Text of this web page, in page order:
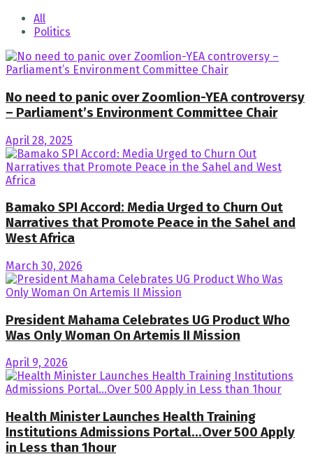
All
Politics
No need to panic over Zoomlion-YEA controversy
– Parliament’s Environment Committee Chair
April 28, 2025
Bamako SPI Accord: Media Urged to Churn Out
Narratives that Promote Peace in the Sahel and
West Africa
March 30, 2026
President Mahama Celebrates UG Product Who
Was Only Woman On Artemis II Mission
April 9, 2026
Health Minister Launches Health Training
Institutions Admissions Portal…Over 500 Apply
in Less than 1hour